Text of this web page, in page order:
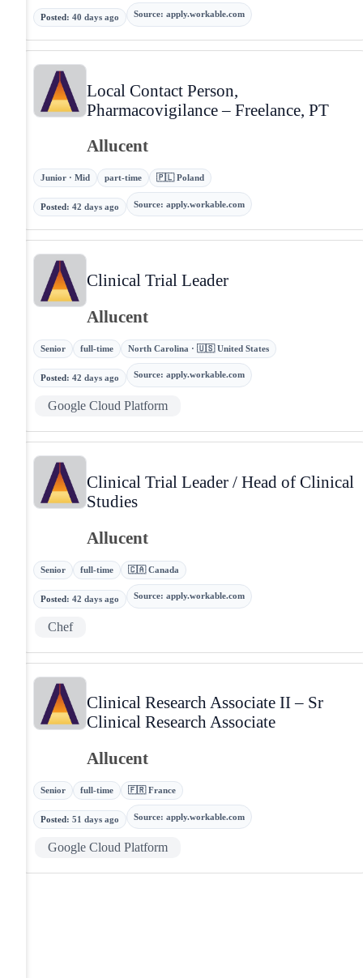
Posted: 40 days ago Source: apply.workable.com
Local Contact Person,
Pharmacovigilance – Freelance, PT
Allucent
Junior · Mid part-time 🇵🇱 Poland
Posted : 42 days ago Source: apply.workable.com
Clinical Trial Leader
Allucent
Senior full-time North Carolina · 🇺🇸 United States
Posted: 42 days ago Source: apply.workable.com
Google Cloud Platform
Clinical Trial Leader / Head of Clinical
Studies
Allucent
Senior full-time 🇨🇦 Canada
Posted: 42 days ago Source: apply.workable.com
Chef
Clinical Research Associate II – Sr
Clinical Research Associate
Allucent
Senior full-time 🇫🇷 France
Posted: 51 days ago Source: apply.workable.com
Google Cloud Platform